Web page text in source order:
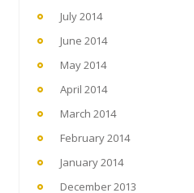
July 2014
June 2014
May 2014
April 2014
March 2014
February 2014
January 2014
December 2013